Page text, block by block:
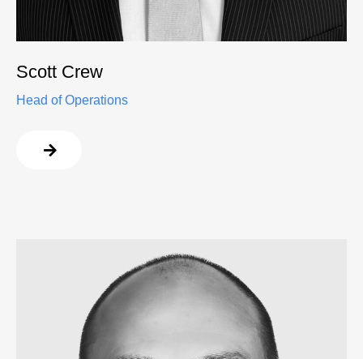
Scott Crew
Head of Operations